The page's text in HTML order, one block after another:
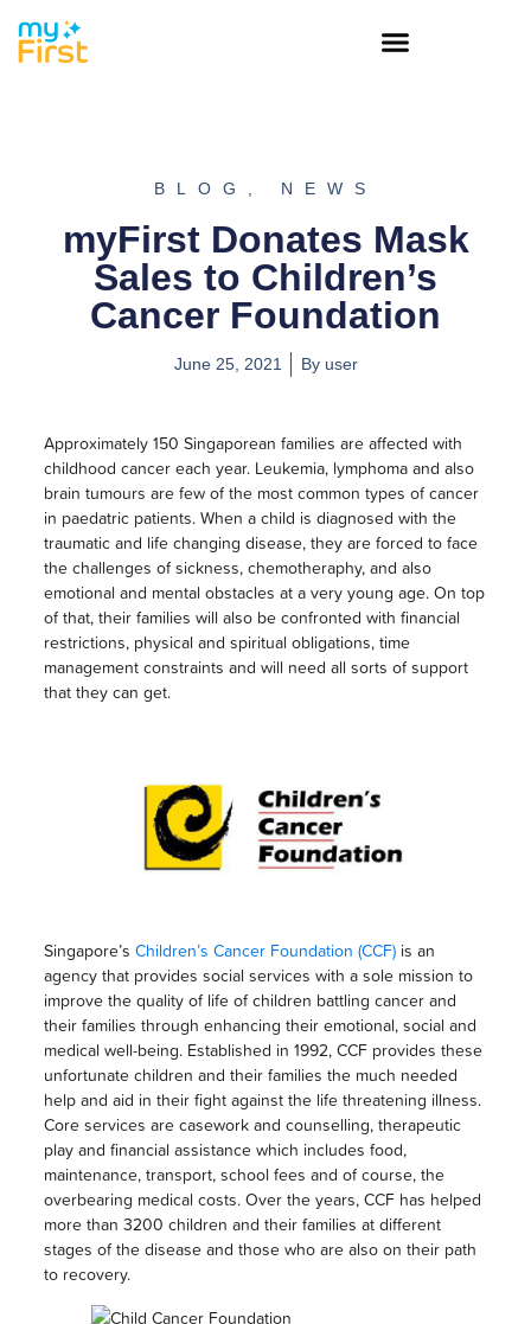
BLOG NEWS
myFirst Donates Mask
Sales to Children’s
Cancer Foundation
June 25, 2021 Byuser
Approximately 150 Singaporean families are affected with
childhood cancer each year. Leukemia, lymphoma and also
brain tumours are few of the most common types of cancer
in paedatric patients. When a child is diagnosed with the
traumatic and life changing disease, they are forced to face
the challenges of sickness, chemotheraphy, and also
emotional and mental obstacles at a very young age. On top
of that, their families will also be confronted with financial
restrictions, physical and spiritual obligations, time
management constraints and will need all sorts of support
that they can get.
Singapore’s Children’s Cancer Foundation (CCF)is an
agency that provides social services with a sole mission to
improve the quality of life of children battling cancer and
their families through enhancing their emotional, social and
medical well-being. Established in 1992, CCF provides these
unfortunate children and their families the much needed
help and aid in their fight against the life threatening illness.
Core services are casework and counselling, therapeutic
play and financial assistance which includes food,
maintenance, transport, school fees and of course, the
overbearing medical costs. Over the years, CCF has helped
more than 3200 children and their families at different
stages of the disease and those who are also on their path
to recovery.